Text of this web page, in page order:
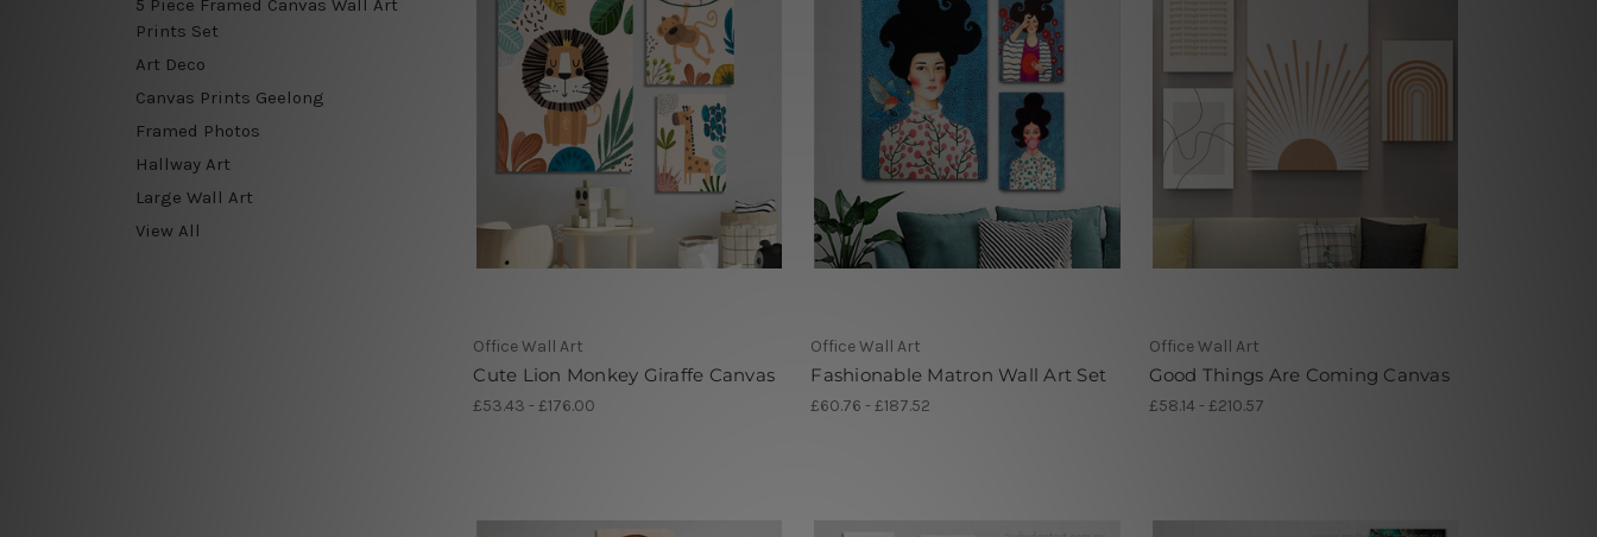
5 Piece Framed Canvas Wall Art
Prints Set
Art Deco
Canvas Prints Geelong
Framed Photos
Hallway Art
Large Wall Art
View All
Office Wall Art
Cute Lion Monkey Giraffe Canvas
£53.43 - £176.00
Office Wall Art
Fashionable Matron Wall Art Set
£60.76 - £187.52
Office Wall Art
Good Things Are Coming Canvas
£58.14 - £210.57